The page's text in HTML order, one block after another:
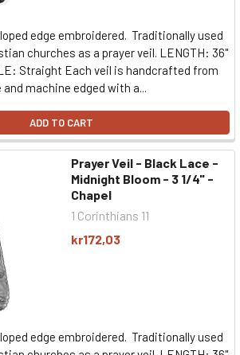
edge embroidered. Traditionally used
churches as a prayer veil. LENGTH: 36"
Straight Each veil is handcrafted from
machine edged with a...
ADD TO CART
Prayer Veil - Black Lace -
Midnight Bloom - 3 1/4" -
Chapel
1 Corinthians 11
kr172,03
edge embroidered. Traditionally used